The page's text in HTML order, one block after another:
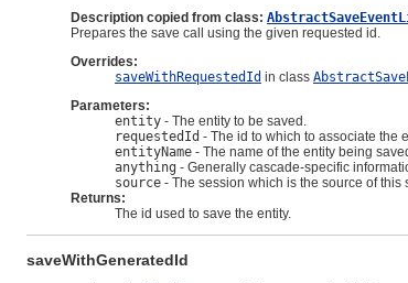
Description copied from class:
Prepares the save call using the given requested id.
Overrides:
saveWithRequestedId in class
Parameters:
entity - The entity to be saved.
requestedId - The id to which to associate the
entityName - The name of the entity being
anything - Generally cascade-specific
source - The session which is the source of this
Returns:
The id used to save the entity.
saveWithGeneratedId